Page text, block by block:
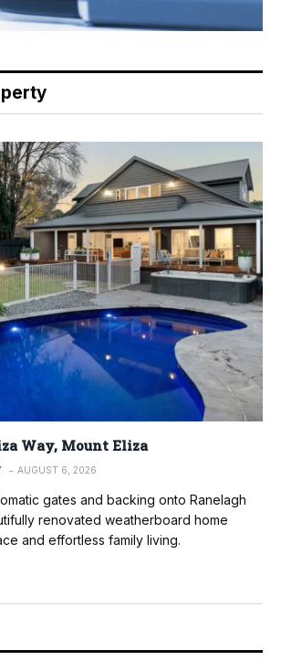
Way, Mount Eliza
AUGUST 6, 2026
gates and backing onto Ranelagh
renovated weatherboard home
and effortless family living.